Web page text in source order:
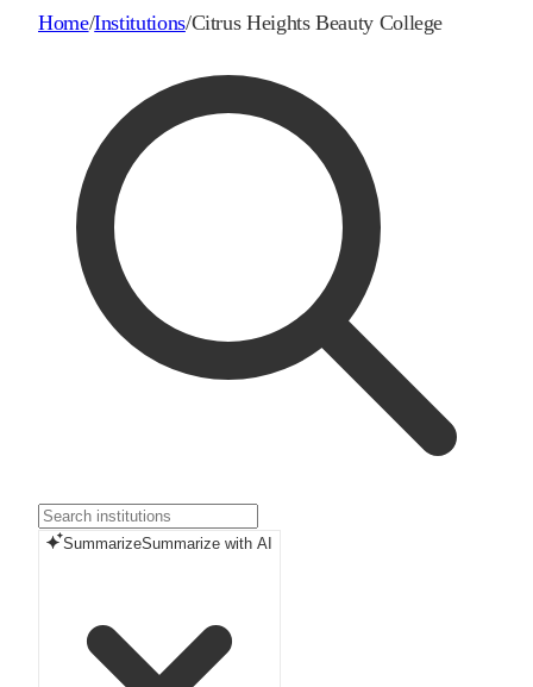
Home/Institutions/Citrus Heights Beauty College
SummarizeSummarize with AI